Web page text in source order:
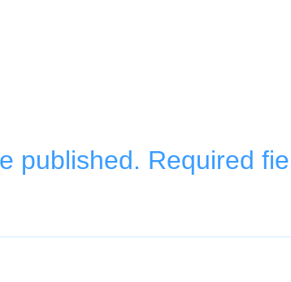
published. Required